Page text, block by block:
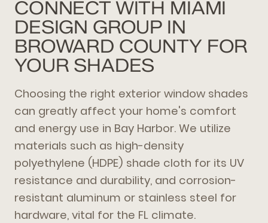
CONNECT WITH MIAMI
DESIGN GROUP IN
BROWARD COUNTY FOR
YOUR SHADES
Choosing the right exterior window shades
can greatly affect your home's comfort
and energy use in Bay Harbor. We utilize
materials such as high-density
polyethylene (HDPE) shade cloth for its UV
resistance and durability, and corrosion-
resistant aluminum or stainless steel for
hardware, vital for the FL climate.